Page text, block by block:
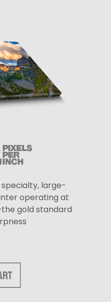
specialty, large-
operating at
gold standard